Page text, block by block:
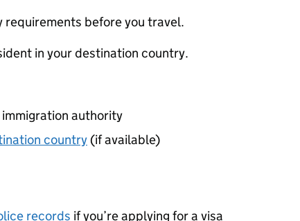
requirements before you travel.
in your destination country.
authority
country (if available)
records if you’re applying for a visa